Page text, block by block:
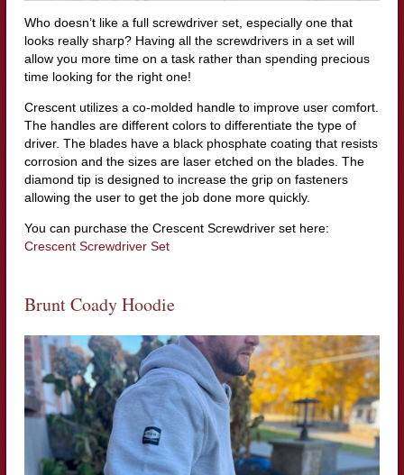
Who doesn’t like a full screwdriver set, especially one that
looks really sharp? Having all the screwdrivers in a set will
allow you more time on a task rather than spending precious
time looking for the right one!
Crescent utilizes a co-molded handle to improve user comfort.
The handles are different colors to differentiate the type of
driver. The blades have a black phosphate coating that resists
corrosion and the sizes are laser etched on the blades. The
diamond tip is designed to increase the grip on fasteners
allowing the user to get the job done more quickly.
You can purchase the Crescent Screwdriver set here:
Crescent Screwdriver Set
Brunt Coady Hoodie